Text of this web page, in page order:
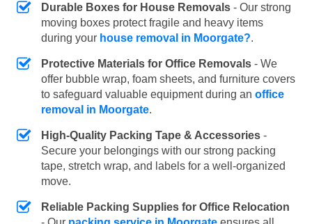
Durable Boxes for House Removals - Our strong
moving boxes protect fragile and heavy items
during your house removal in Moorgate?.
Protective Materials for Office Removals - We
offer bubble wrap, foam sheets, and furniture covers
to safeguard valuable equipment during an office
removal in Moorgate.
High-Quality Packing Tape & Accessories -
Secure your belongings with our strong packing
tape, stretch wrap, and labels for a well-organized
move.
Reliable Packing Supplies for Office Relocation